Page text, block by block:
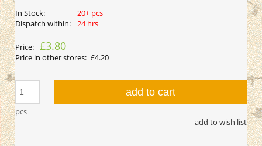
In Stock:
20+ pcs
Dispatch within:
24 hrs
Price: £3.80
Price in other stores: £4.20
pcs
add to cart
add to wish list